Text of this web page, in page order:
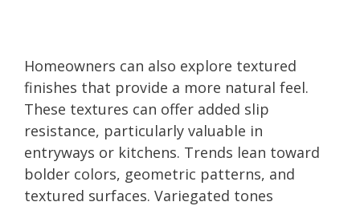
Homeowners can also explore textured
finishes that provide a more natural feel.
These textures can offer added slip
resistance, particularly valuable in
entryways or kitchens. Trends lean toward
bolder colors, geometric patterns, and
textured surfaces. Variegated tones